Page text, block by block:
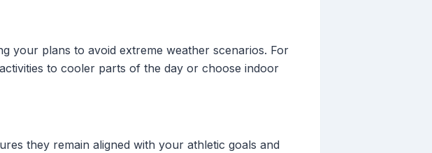
your plans to avoid extreme weather scenarios. For
to cooler parts of the day or choose indoor
they remain aligned with your athletic goals and